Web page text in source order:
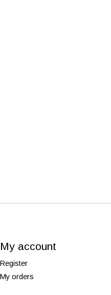
My account
Register
My orders